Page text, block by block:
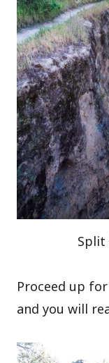
Split
Proceed up
and you will